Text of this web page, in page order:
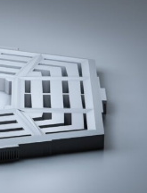
that sets this